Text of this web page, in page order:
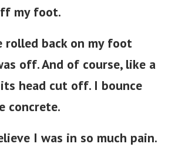
my foot.
rolled back on my foot
off. And of course, like a
head cut off. I bounce
concrete.
I was in so much pain.